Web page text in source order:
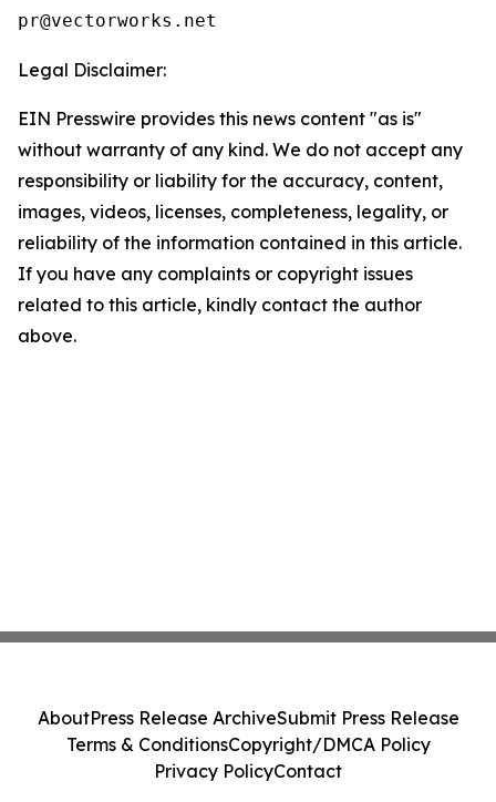
Legal Disclaimer:
EIN Presswire provides this news content "as is"
without warranty of any kind. We do not accept any
responsibility or liability for the accuracy, content,
images, videos, licenses, completeness, legality, or
reliability of the information contained in this article.
If you have any complaints or copyright issues
related to this article, kindly contact the author
above.
AboutPress Release ArchiveSubmit Press Release
Terms & ConditionsCopyright/DMCA Policy
Privacy PolicyContact